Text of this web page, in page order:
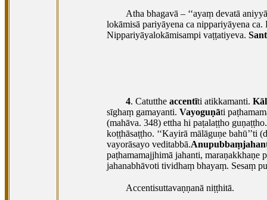
Atha bhagavā – ‘‘ayaṃ devatā
lokāmisā pariyāyena ca nippariyāyena
Nippariyāyalokāmisampi vaṭṭatiyeva.
4. Catutthe accentīti atikkamanti.
sīghaṃ gamayanti. Vayoguṇāti
(mahāva. 348) ettha hi paṭalaṭṭho
koṭṭhāsaṭṭho. ‘‘Kayirā mālāguṇe bahū’’ti
vayorāsayo veditabbā.
paṭhamamajjhimā jahanti, maraṇakkhaṇe
jahanabhāvoti tividhaṃ bhayaṃ. Sesaṃ
Accentisuttavaṇṇanā niṭṭhitā.